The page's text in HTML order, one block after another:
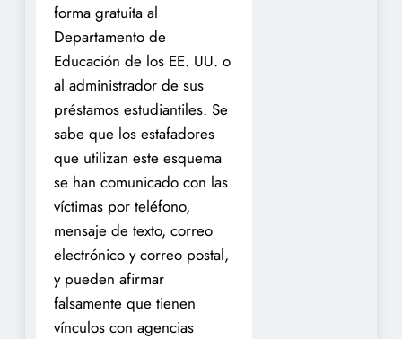
forma gratuita al
Departamento de
Educación de los EE. UU. o
al administrador de sus
préstamos estudiantiles. Se
sabe que los estafadores
que utilizan este esquema
se han comunicado con las
víctimas por teléfono,
mensaje de texto, correo
electrónico y correo postal,
y pueden afirmar
falsamente que tienen
vínculos con agencias